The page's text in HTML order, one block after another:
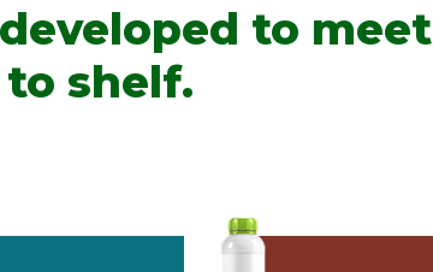
to meet
shelf.